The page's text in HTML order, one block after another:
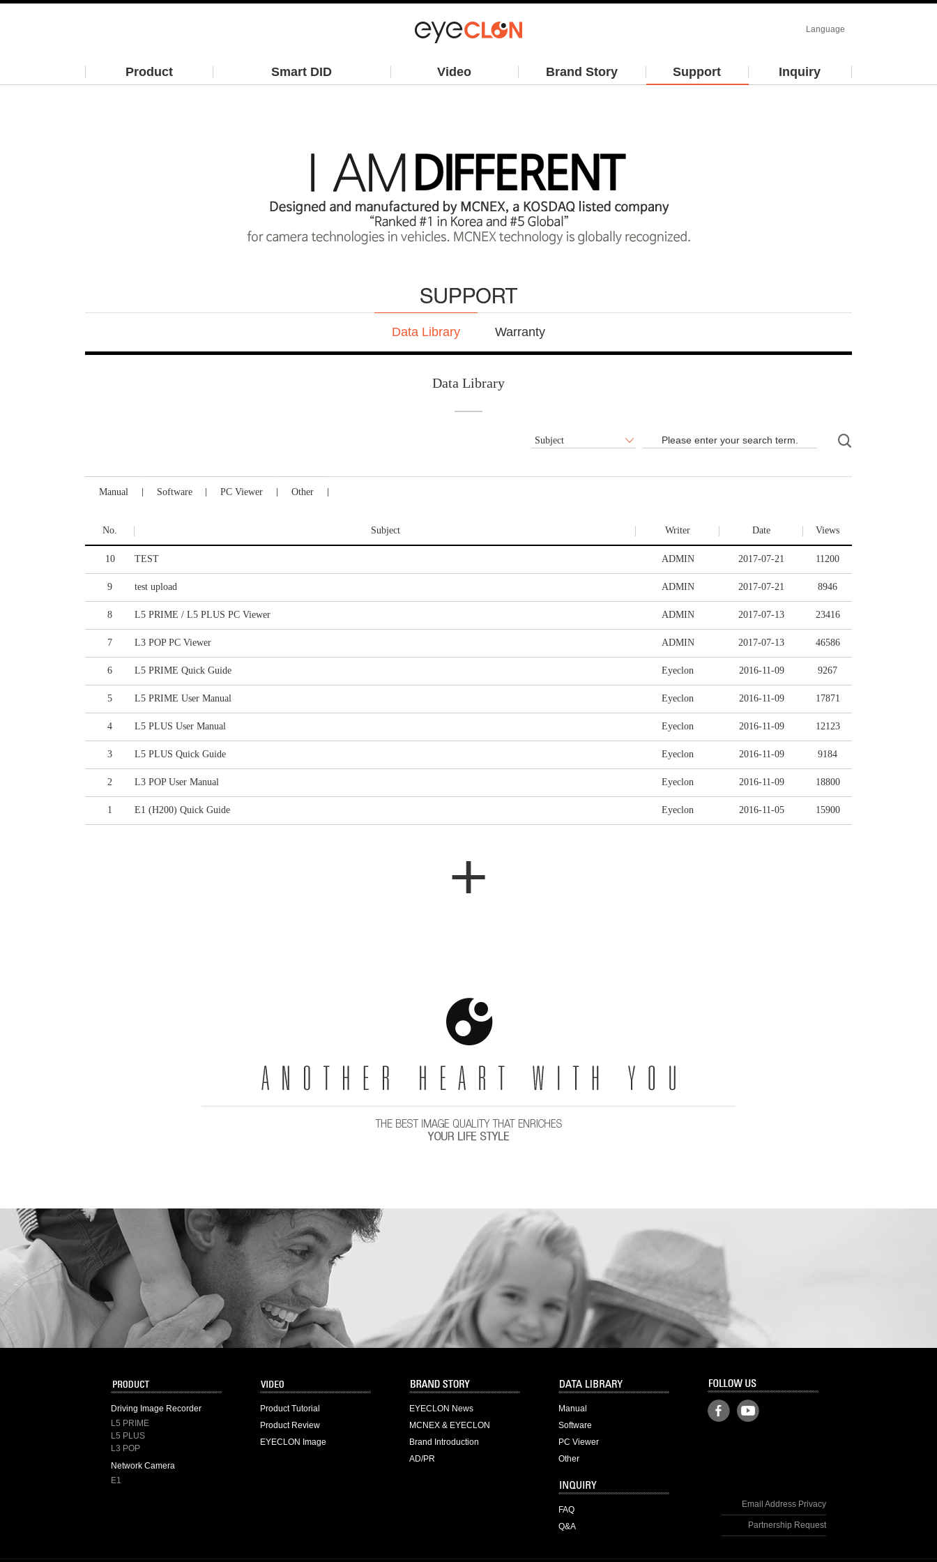
Language
Product Smart DID Video Brand Story Support Inquiry
Data Library Warranty
Data Library
Subject
Manual Software PC Viewer Other
No. Subject Writer Date Views
10 TEST ADMIN 2017-07-21 11200
9 test upload ADMIN 2017-07-21 8946
8 L5 PRIME / L5 PLUS PC Viewer ADMIN 2017-07-13 23416
7 L3 POP PC Viewer ADMIN 2017-07-13 46586
6 L5 PRIME Quick Guide Eyeclon 2016-11-09 9267
5 L5 PRIME User Manual Eyeclon 2016-11-09 17871
4 L5 PLUS User Manual Eyeclon 2016-11-09 12123
3 L5 PLUS Quick Guide Eyeclon 2016-11-09 9184
2 L3 POP User Manual Eyeclon 2016-11-09 18800
1 E1 (H200) Quick Guide Eyeclon 2016-11-05 15900
Driving Image Recorder
L5 PRIME
L5 PLUS
L3 POP
Network Camera
E1
Product Tutorial
Product Review
EYECLON Image
EYECLON News
MCNEX & EYECLON
Brand Introduction
AD/PR
Manual
Software
PC Viewer
Other
FAQ
Q&A
Email Address Privacy
Partnership Request